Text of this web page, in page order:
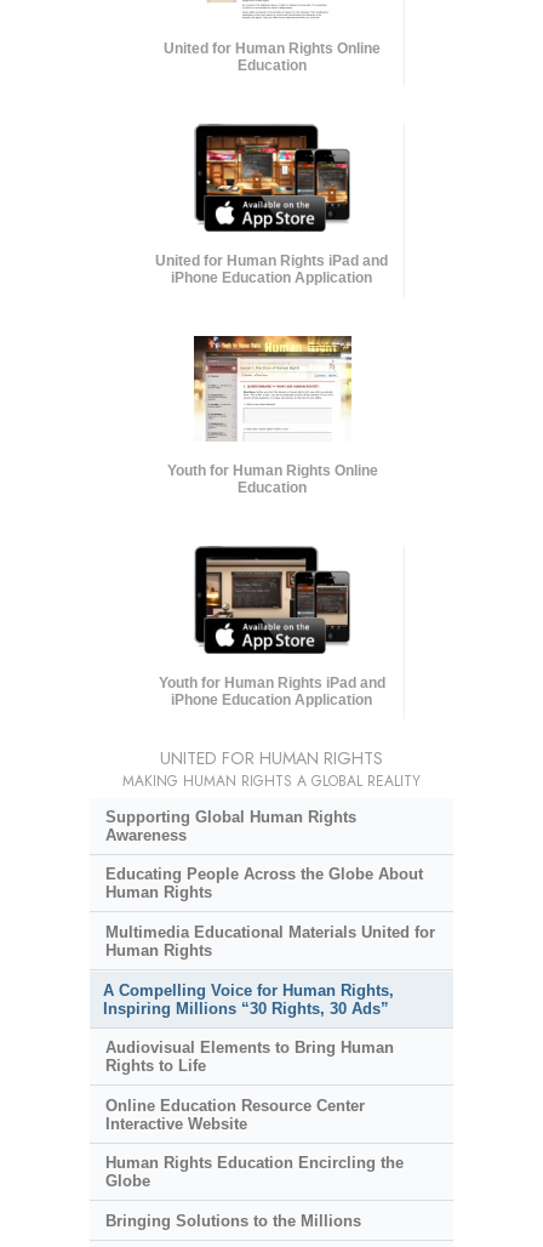
United for Human Rights Online
Education
United for Human Rights iPad and
iPhone Education Application
Youth for Human Rights Online
Education
Youth for Human Rights iPad and
iPhone Education Application
UNITED FOR HUMAN RIGHTS
MAKING HUMAN RIGHTS A GLOBAL REALITY
Supporting Global Human Rights
Awareness
Educating People Across the Globe About
Human Rights
Multimedia Educational Materials United for
Human Rights
A Compelling Voice for Human Rights,
Inspiring Millions “30 Rights, 30 Ads”
Audiovisual Elements to Bring Human
Rights to Life
Online Education Resource Center
Interactive Website
Human Rights Education Encircling the
Globe
Bringing Solutions to the Millions